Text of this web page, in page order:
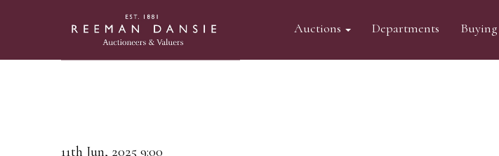
Auctions Departments Buying
11th Jun, 2025 9:00